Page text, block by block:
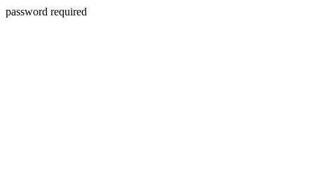
password required